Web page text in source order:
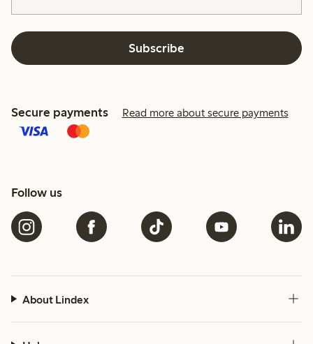
Subscribe
Secure payments Read more about secure payments
Follow us
About Lindex